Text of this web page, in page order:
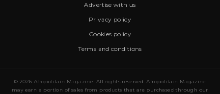
Advertise with us
Privacy policy
Cookies policy
Terms and conditions
© 2026 Afropolitain Magazine. All rights reserved. Afropolitain Magazine
may earn a portion of sales from products that are purchased through our